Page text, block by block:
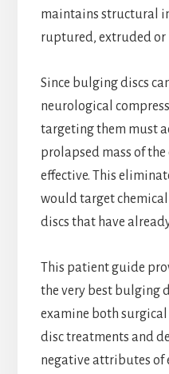
maintains structural
ruptured, extruded or
Since bulging discs
neurological
targeting them must
prolapsed mass of
effective. This
would target
discs that have
This patient guide
the very best bulging
examine both
disc treatments and
negative attributes of